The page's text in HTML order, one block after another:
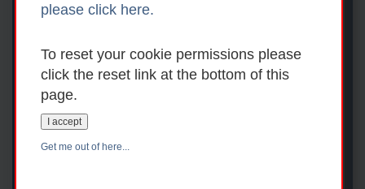
please click here.
To reset your cookie permissions please
click the reset link at the bottom of this
page.
I accept
Get me out of here...
located in the heart of Mount Temple village
near Moate in Co. Westmeath. We are a
friendly, co-educational primary school for
children from Junior Infants to Sixth Class.